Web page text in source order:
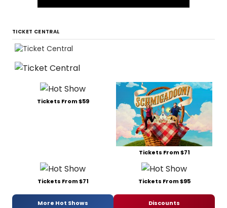
TICKET CENTRAL
Tickets From $59
Tickets From $71
Tickets From $71 Tickets From $95
More Hot Shows Discounts